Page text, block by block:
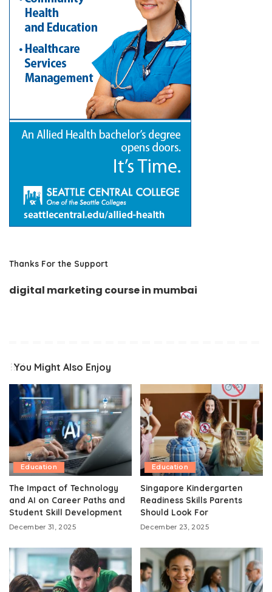
Thanks For the Support
digital marketing course in mumbai
You Might Also Enjoy
Education
The Impact of Technology
and AI on Career Paths and
Student Skill Development
December 31, 2025
Education
Singapore Kindergarten
Readiness Skills Parents
Should Look For
December 23, 2025